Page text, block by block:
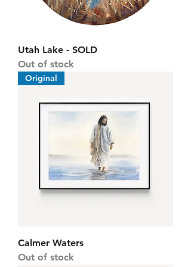
Utah Lake - SOLD
Out of stock
Original
Calmer Waters
Out of stock